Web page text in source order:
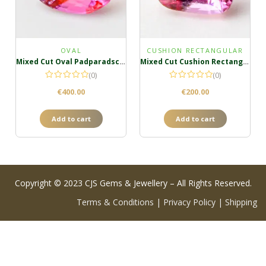
OVAL
Mixed Cut Oval Padparadscha
(0)
€400.00
Add to cart
CUSHION RECTANGULAR
Mixed Cut Cushion Rectangula Padparadscha
(0)
€200.00
Add to cart
Copyright © 2023 CJS Gems & Jewellery – All Rights Reserved.
Terms & Conditions | Privacy Policy | Shipping